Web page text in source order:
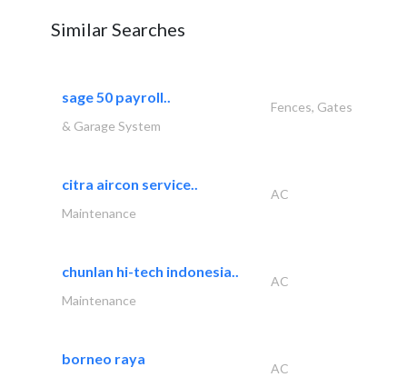
Similar Searches
sage 50 payroll..
Fences, Gates
& Garage System
citra aircon service..
AC
Maintenance
chunlan hi-tech indonesia..
AC
Maintenance
borneo raya
AC